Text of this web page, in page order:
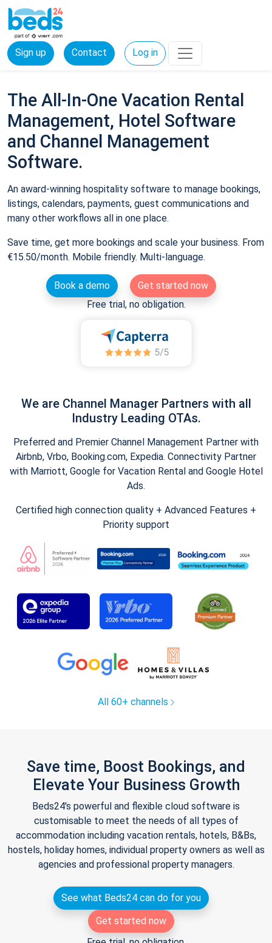
Sign up Contact Log in
The All-In-One Vacation Rental
Management, Hotel Software
and Channel Management
Software.
An award-winning hospitality software to manage bookings,
listings, calendars, payments, guest communications and
many other workflows all in one place.
Save time, get more bookings and scale your business. From
€15.50/month. Mobile friendly. Multi-language.
Book a demo
Get started now
Free trial, no obligation.
We are Channel Manager Partners with all
Industry Leading OTAs.
Preferred and Premier Channel Management Partner with
Airbnb, Vrbo, Booking.com, Expedia. Connectivity Partner
with Marriott, Google for Vacation Rental and Google Hotel
Ads.
Certified high connection quality + Advanced Features +
Priority support
All 60+ channels
Save time, Boost Bookings, and
Elevate Your Business Growth
Beds24's powerful and flexible cloud software is
customisable to meet the needs of all types of
accommodation including vacation rentals, hotels, B&Bs,
hostels, holiday homes, individual property owners as well as
agencies and professional property managers.
See what Beds24 can do for you
Get started now